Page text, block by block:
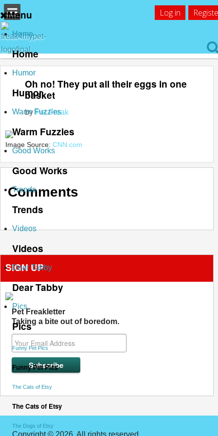
Log in
Menu
Home
Home
Humor
Humor
Warm Fuzzies
Warm Fuzzies
Good Works
Good Works
Trends
Trends
Videos
Videos
Dear Tabby
Dear Tabby
Pics
Pics
Funny Pet Pics
Funny Pet Pics
The Cats of Etsy
The Cats of Etsy
The Dogs of Etsy
Oh no! They put all their eggs in one
basket
by Pet Freak
Image Source: CNN.com
Comments
SIGN UP
Pet Freakletter
Taking a bite out of boredom.
Copyright © 2026. All rights reserved.